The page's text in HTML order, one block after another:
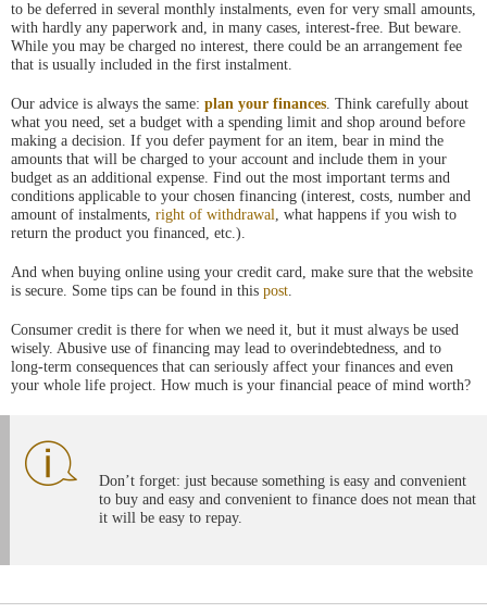
to be deferred in several monthly instalments, even for very small amounts,
with hardly any paperwork and, in many cases, interest-free. But beware.
While you may be charged no interest, there could be an arrangement fee
that is usually included in the first instalment.
Our advice is always the same: plan your finances. Think carefully about
what you need, set a budget with a spending limit and shop around before
making a decision. If you defer payment for an item, bear in mind the
amounts that will be charged to your account and include them in your
budget as an additional expense. Find out the most important terms and
conditions applicable to your chosen financing (interest, costs, number and
amount of instalments, right of withdrawal, what happens if you wish to
return the product you financed, etc.).
And when buying online using your credit card, make sure that the website
is secure. Some tips can be found in this post.
Consumer credit is there for when we need it, but it must always be used
wisely. Abusive use of financing may lead to overindebtedness, and to
long-term consequences that can seriously affect your finances and even
your whole life project. How much is your financial peace of mind worth?
Don’t forget: just because something is easy and convenient
to buy and easy and convenient to finance does not mean that
it will be easy to repay.